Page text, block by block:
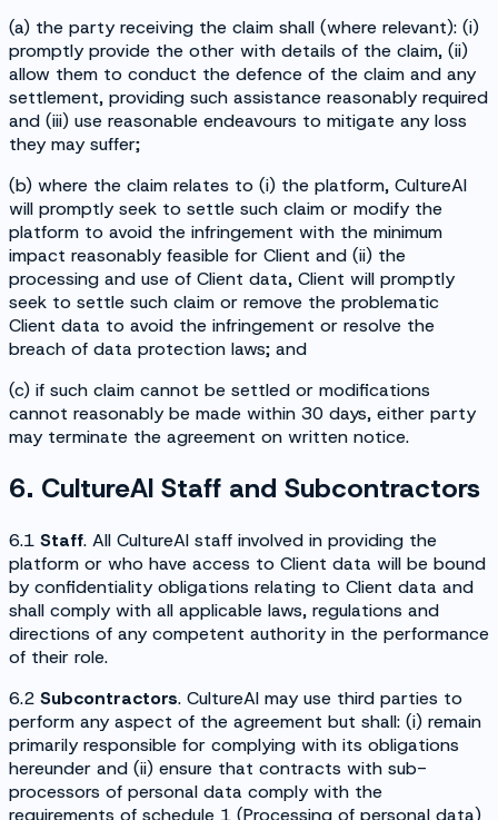
(a) the party receiving the claim shall (where relevant): (i)
promptly provide the other with details of the claim, (ii)
allow them to conduct the defence of the claim and any
settlement, providing such assistance reasonably required
and (iii) use reasonable endeavours to mitigate any loss
they may suffer;
(b) where the claim relates to (i) the platform, CultureAI
will promptly seek to settle such claim or modify the
platform to avoid the infringement with the minimum
impact reasonably feasible for Client and (ii) the
processing and use of Client data, Client will promptly
seek to settle such claim or remove the problematic
Client data to avoid the infringement or resolve the
breach of data protection laws; and
(c) if such claim cannot be settled or modifications
cannot reasonably be made within 30 days, either party
may terminate the agreement on written notice.
6. CultureAI Staff and Subcontractors
6.1 Staff. All CultureAI staff involved in providing the
platform or who have access to Client data will be bound
by confidentiality obligations relating to Client data and
shall comply with all applicable laws, regulations and
directions of any competent authority in the performance
of their role.
6.2 Subcontractors. CultureAI may use third parties to
perform any aspect of the agreement but shall: (i) remain
primarily responsible for complying with its obligations
hereunder and (ii) ensure that contracts with sub-
processors of personal data comply with the
requirements of schedule 1 (Processing of personal data)